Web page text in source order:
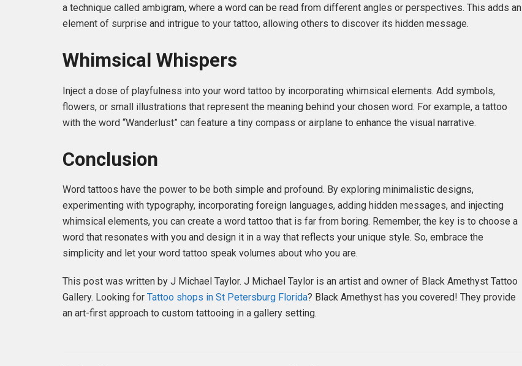
a technique called ambigram, where a word can be read from different angles or perspectives. This adds an
element of surprise and intrigue to your tattoo, allowing others to discover its hidden message.
Whimsical Whispers
Inject a dose of playfulness into your word tattoo by incorporating whimsical elements. Add symbols,
flowers, or small illustrations that represent the meaning behind your chosen word. For example, a tattoo
with the word “Wanderlust” can feature a tiny compass or airplane to enhance the visual narrative.
Conclusion
Word tattoos have the power to be both simple and profound. By exploring minimalistic designs,
experimenting with typography, incorporating foreign languages, adding hidden messages, and injecting
whimsical elements, you can create a word tattoo that is far from boring. Remember, the key is to choose a
word that resonates with you and design it in a way that reflects your unique style. So, embrace the
simplicity and let your word tattoo speak volumes about who you are.
This post was written by J Michael Taylor. J Michael Taylor is an artist and owner of Black Amethyst Tattoo
Gallery. Looking for Tattoo shops in St Petersburg Florida? Black Amethyst has you covered! They provide
an art-first approach to custom tattooing in a gallery setting.